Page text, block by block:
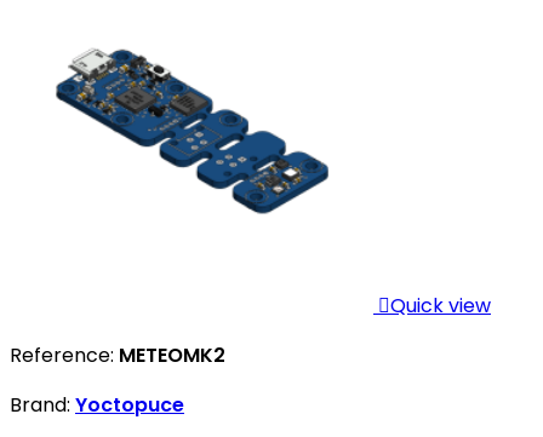
Quick view
Reference: METEOMK2
Brand: Yoctopuce